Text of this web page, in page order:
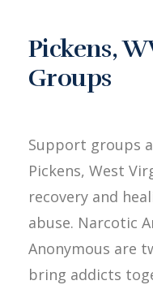
Pickens,
Groups
Support groups
Pickens, West
recovery and
abuse. Narcotic
Anonymous are
bring addicts